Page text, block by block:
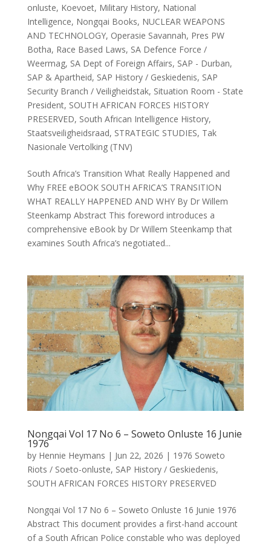
onluste, Koevoet, Military History, National
Intelligence, Nongqai Books, NUCLEAR WEAPONS
AND TECHNOLOGY, Operasie Savannah, Pres PW
Botha, Race Based Laws, SA Defence Force /
Weermag, SA Dept of Foreign Affairs, SAP - Durban,
SAP & Apartheid, SAP History / Geskiedenis, SAP
Security Branch / Veiligheidstak, Situation Room - State
President, SOUTH AFRICAN FORCES HISTORY
PRESERVED, South African Intelligence History,
Staatsveiligheidsraad, STRATEGIC STUDIES, Tak
Nasionale Vertolking (TNV)
South Africa’s Transition What Really Happened and
Why FREE eBOOK SOUTH AFRICA’S TRANSITION
WHAT REALLY HAPPENED AND WHY By Dr Willem
Steenkamp Abstract This foreword introduces a
comprehensive eBook by Dr Willem Steenkamp that
examines South Africa’s negotiated...
Nongqai Vol 17 No 6 – Soweto Onluste 16 Junie
1976
by Hennie Heymans | Jun 22, 2026 | 1976 Soweto
Riots / Soeto-onluste, SAP History / Geskiedenis,
SOUTH AFRICAN FORCES HISTORY PRESERVED
Nongqai Vol 17 No 6 – Soweto Onluste 16 Junie 1976
Abstract This document provides a first-hand account
of a South African Police constable who was deployed